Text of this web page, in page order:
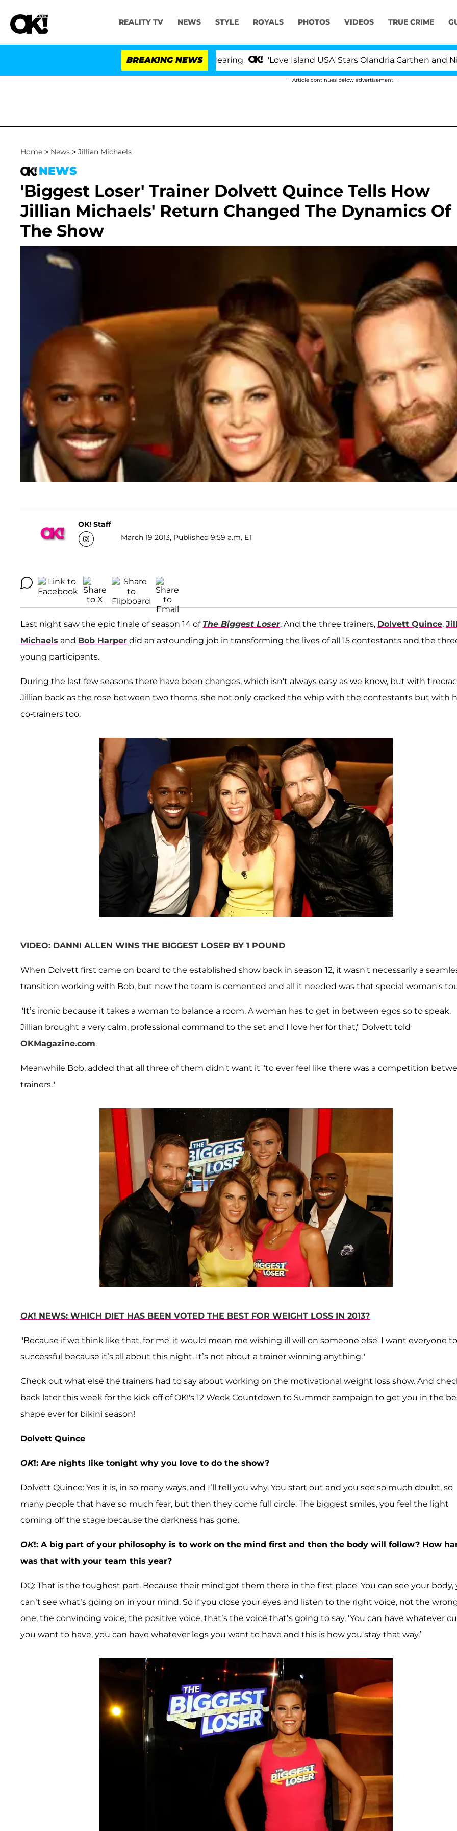
REALITY TV NEWS STYLE ROYALS PHOTOS VIDEOS TRUE CRIME
BREAKING NEWS 'Love Island USA' Stars Olandria Carthen and Nic
Article continues below advertisement
Home > News > Jillian Michaels
NEWS
'Biggest Loser' Trainer Dolvett Quince Tells How
Jillian Michaels' Return Changed The Dynamics Of
The Show
OK! Staff
March 19 2013, Published 9:59 a.m. ET
Last night saw the epic finale of season 14 of The Biggest Loser. And the three trainers, Dolvett Quince,
Michaels and Bob Harper did an astounding job in transforming the lives of all 15 contestants and the
young participants.
During the last few seasons there have been changes, which isn't always easy as we know, but with
Jillian back as the rose between two thorns, she not only cracked the whip with the contestants but with
co-trainers too.
VIDEO: DANNI ALLEN WINS THE BIGGEST LOSER BY 1 POUND
When Dolvett first came on board to the established show back in season 12, it wasn't necessarily a
transition working with Bob, but now the team is cemented and all it needed was that special woman's
"It’s ironic because it takes a woman to balance a room. A woman has to get in between egos so to speak.
Jillian brought a very calm, professional command to the set and I love her for that," Dolvett told
OKMagazine.com.
Meanwhile Bob, added that all three of them didn't want it "to ever feel like there was a competition
trainers."
OK! NEWS: WHICH DIET HAS BEEN VOTED THE BEST FOR WEIGHT LOSS IN 2013?
"Because if we think like that, for me, it would mean me wishing ill will on someone else. I want everyone
successful because it’s all about this night. It’s not about a trainer winning anything."
Check out what else the trainers had to say about working on the motivational weight loss show. And
back later this week for the kick off of OK!'s 12 Week Countdown to Summer campaign to get you in the
shape ever for bikini season!
Dolvett Quince
OK!: Are nights like tonight why you love to do the show?
Dolvett Quince: Yes it is, in so many ways, and I’ll tell you why. You start out and you see so much doubt, so
many people that have so much fear, but then they come full circle. The biggest smiles, you feel the light
coming off the stage because the darkness has gone.
OK!: A big part of your philosophy is to work on the mind first and then the body will follow? How
was that with your team this year?
DQ: That is the toughest part. Because their mind got them there in the first place. You can see your body,
can’t see what’s going on in your mind. So if you close your eyes and listen to the right voice, not the
one, the convincing voice, the positive voice, that’s the voice that’s going to say, ‘You can have whatever
you want to have, you can have whatever legs you want to have and this is how you stay that way.’